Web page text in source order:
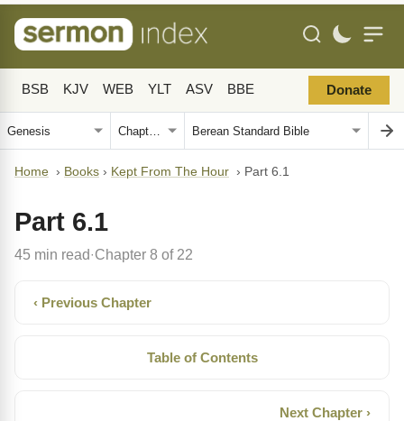
BSB KJV WEB YLT ASV BBE Donate
Home › Books › Kept From The Hour › Part 6.1
Part 6.1
45 min read· Chapter 8 of 22
‹ Previous Chapter
Table of Contents
Next Chapter ›